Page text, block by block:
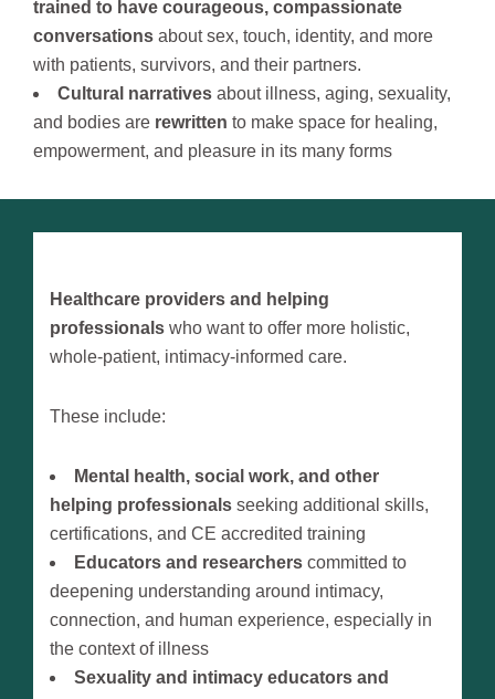
trained to have courageous, compassionate
conversations about sex, touch, identity, and more
with patients, survivors, and their partners.
Cultural narratives about illness, aging, sexuality,
and bodies are rewritten to make space for healing,
empowerment, and pleasure in its many forms
Healthcare providers and helping
professionals who want to offer more holistic,
whole-patient, intimacy-informed care.
These include:
Mental health, social work, and other
helping professionals seeking additional skills,
certifications, and CE accredited training
Educators and researchers committed to
deepening understanding around intimacy,
connection, and human experience, especially in
the context of illness
Sexuality and intimacy educators and